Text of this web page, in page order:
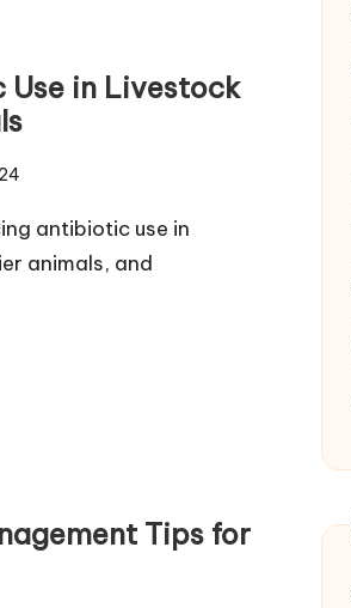
in Livestock
antibiotic use in
animals, and
Tips for